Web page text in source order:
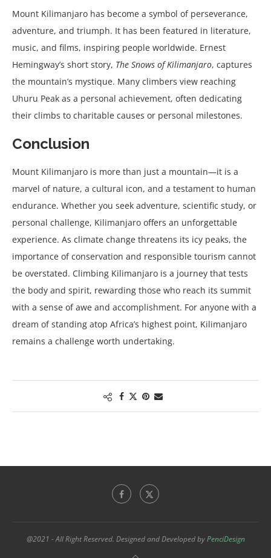
Mount Kilimanjaro has become a symbol of perseverance,
adventure, and triumph. It has been featured in literature,
music, and films, inspiring people worldwide. Ernest
Hemingway’s short story, The Snows of Kilimanjaro, captures
the mountain’s mystique. Many climbers view reaching
Uhuru Peak as a personal achievement, often dedicating
their climbs to charitable causes or personal milestones.
Conclusion
Mount Kilimanjaro is more than just a mountain—it is a
marvel of nature, a cultural icon, and a testament to human
endurance. Whether you seek adventure, scientific study, or
personal challenge, Kilimanjaro offers an unforgettable
experience. As climate change threatens its icy peaks, the
importance of conservation and responsible tourism cannot
be overstated. Climbing Kilimanjaro is a journey that tests
the body and spirit, rewarding those who reach its summit
with a sense of awe and accomplishment. For anyone with a
dream of standing atop Africa’s highest point, Kilimanjaro
remains a challenge worth undertaking.
@2021 - All Right Reserved. Designed and Developed byPenciDesign